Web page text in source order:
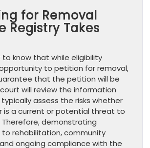
for Removal
Registry Takes
to know that while eligibility
to petition for removal,
that the petition will be
will review the information
assess the risks whether
is a current or potential threat to
demonstrating
rehabilitation, community
ongoing compliance with the